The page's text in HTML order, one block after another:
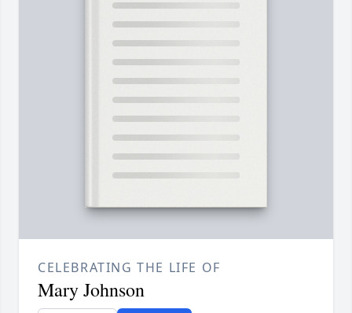
CELEBRATING THE LIFE OF
Mary Johnson